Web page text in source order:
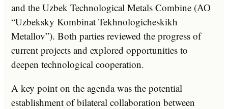
and the Uzbek Technological Metals Combine (АО
“Uzbeksky Kombinat Tekhnologicheskikh
Metallov”). Both parties reviewed the progress of
current projects and explored opportunities to
deepen technological cooperation.
A key point on the agenda was the potential
establishment of bilateral collaboration between